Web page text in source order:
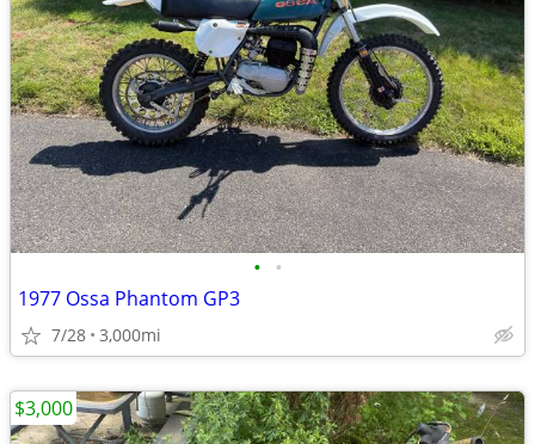
• •
1977 Ossa Phantom GP3
7/28 3,000mi
$3,000